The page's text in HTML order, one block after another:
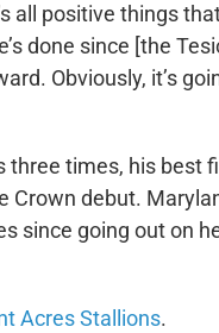
all positive things
done since [the
Obviously, it’s
times, his best
Crown debut.
since going out on
Acres Stallions.